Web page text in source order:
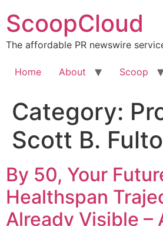
to
content
ScoopCloud
The affordable PR newswire
Home About Scoop
Category:
Scott B.
By 50, Your
Healthspan
Already Visible –